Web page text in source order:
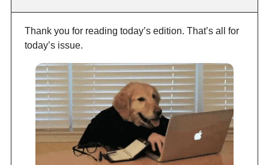
Thank you for reading today’s edition. That’s all for
today’s issue.